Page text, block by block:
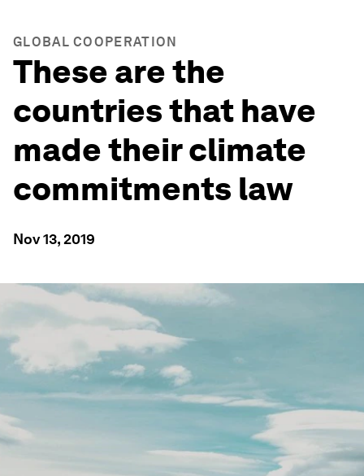
GLOBAL COOPERATION
These are the
countries that have
made their climate
commitments law
Nov 13, 2019